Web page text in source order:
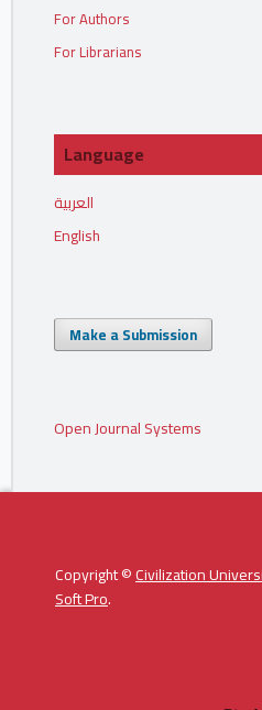
For Authors
For Librarians
Language
العربية
English
Make a Submission
Open Journal Systems
Copyright ©Civilization
Soft Pro.